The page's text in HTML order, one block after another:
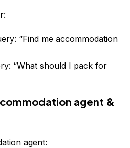
“Find me accommodation
“What should I pack for
agent &
agent: